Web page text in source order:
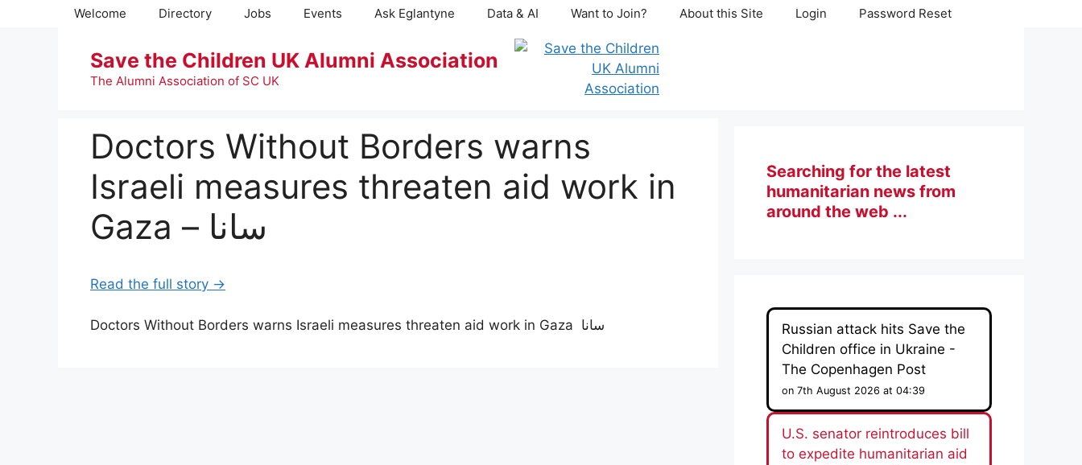
Welcome Directory Jobs Events Ask Eglantyne Data & AI Want to Join? About this Site Login Password Reset
Save the Children UK Alumni Association
The Alumni Association of SC UK
Doctors Without Borders warns
Israeli measures threaten aid work in
Gaza – سانا
Read the full story →
Doctors Without Borders warns Israeli measures threaten aid work in Gaza سانا
Searching for the latest
humanitarian news from
around the web ...
Russian attack hits Save the
Children office in Ukraine -
The Copenhagen Post
on 7th August 2026 at 04:39
U.S. senator reintroduces bill
to expedite humanitarian aid